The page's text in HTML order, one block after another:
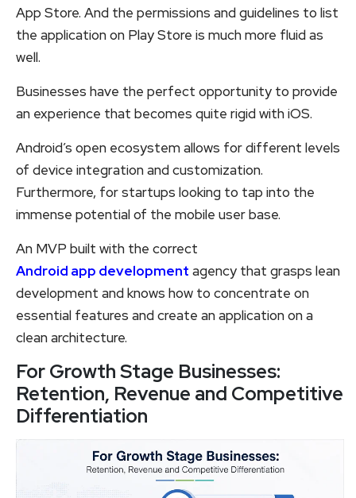
App Store. And the permissions and guidelines to list
the application on Play Store is much more fluid as
well.
Businesses have the perfect opportunity to provide
an experience that becomes quite rigid with iOS.
Android’s open ecosystem allows for different levels
of device integration and customization.
Furthermore, for startups looking to tap into the
immense potential of the mobile user base.
An MVP built with the correct
Android app development agency that grasps lean
development and knows how to concentrate on
essential features and create an application on a
clean architecture.
For Growth Stage Businesses:
Retention, Revenue and Competitive
Differentiation